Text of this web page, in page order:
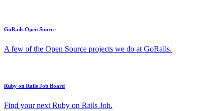
GoRails Open Source
A few of the Open Source projects we do at GoRails.
Ruby on Rails Job Board
Find your next Ruby on Rails Job.